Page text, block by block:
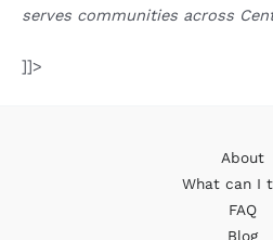
serves communities across
]]>
About
What can I
FAQ
Blog